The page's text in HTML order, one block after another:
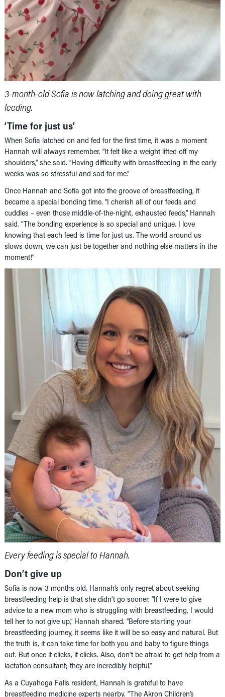
3-month-old Sofia is now latching and doing great with
feeding.
‘Time for just us’
When Sofia latched on and fed for the first time, it was a moment
Hannah will always remember. “It felt like a weight lifted off my
shoulders,” she said. “Having difficulty with breastfeeding in the early
weeks was so stressful and sad for me.”
Once Hannah and Sofia got into the groove of breastfeeding, it
became a special bonding time. “I cherish all of our feeds and
cuddles – even those middle-of-the-night, exhausted feeds,” Hannah
said. “The bonding experience is so special and unique. I love
knowing that each feed is time for just us. The world around us
slows down, we can just be together and nothing else matters in the
moment!”
Every feeding is special to Hannah.
Don’t give up
Sofia is now 3 months old. Hannah’s only regret about seeking
breastfeeding help is that she didn’t go sooner. “If I were to give
advice to a new mom who is struggling with breastfeeding, I would
tell her to not give up,” Hannah shared. “Before starting your
breastfeeding journey, it seems like it will be so easy and natural. But
the truth is, it can take time for both you and baby to figure things
out. But once it clicks, it clicks. Also, don’t be afraid to get help from a
lactation consultant; they are incredibly helpful.”
As a Cuyahoga Falls resident, Hannah is grateful to have
breastfeeding medicine experts nearby. “The Akron Children’s